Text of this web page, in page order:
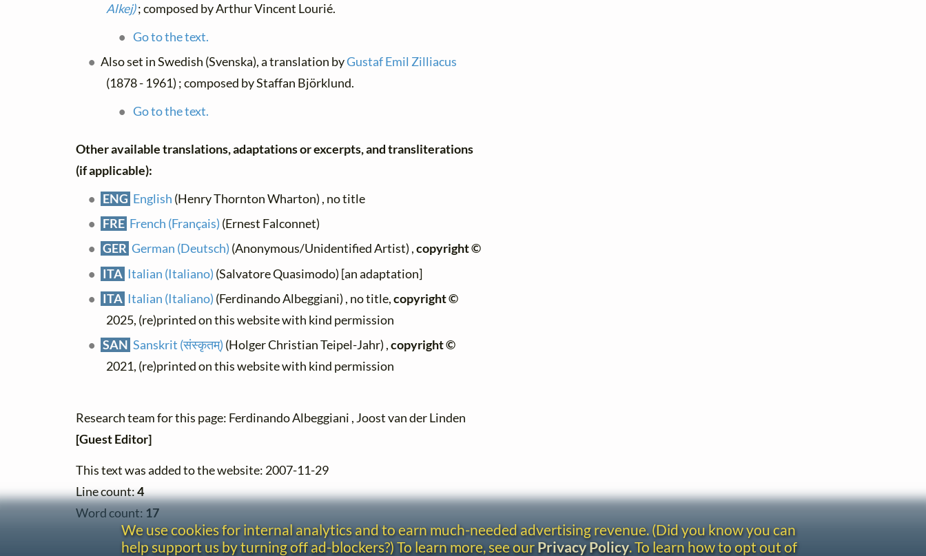
Alkej); composed by Arthur Vincent Lourié.
Go to the text.
Also set in Swedish (Svenska), a translation byGustaf Emil Zilliacus
(1878 - 1961) ; composed by Staffan Björklund.
Go to the text.
Other available translations, adaptations or excerpts, and transliterations
(if applicable):
ENG English (Henry Thornton Wharton) , no title
FRE French (Français) (Ernest Falconnet)
GER German (Deutsch) (Anonymous/Unidentified Artist) ,copyright ©
ITA Italian (Italiano) (Salvatore Quasimodo) [an adaptation]
ITA Italian (Italiano) (Ferdinando Albeggiani) , no title,copyright ©
2025, (re)printed on this website with kind permission
SAN Sanskrit (संस्कृतम्) (Holger Christian Teipel-Jahr) ,copyright ©
2021, (re)printed on this website with kind permission
Research team for this page: Ferdinando Albeggiani , Joost van der Linden
[Guest Editor]
This text was added to the website: 2007-11-29
Line count:4
Word count: 17
We use cookies for internal analytics and to earn much-needed advertising revenue. (Did you know you can
help support us by turning off ad-blockers?) To learn more, see ourPrivacy Policy. To learn how to opt out of